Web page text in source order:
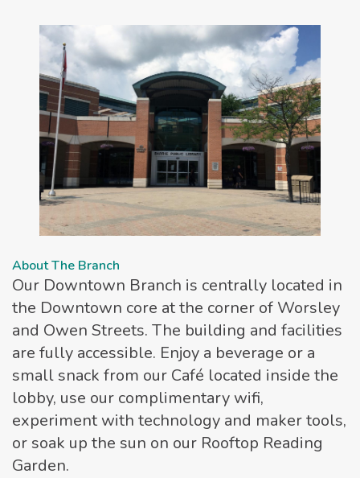
About The Branch
Our Downtown Branch is centrally located in
the Downtown core at the corner of Worsley
and Owen Streets. The building and facilities
are fully accessible. Enjoy a beverage or a
small snack from our Café located inside the
lobby, use our complimentary wifi,
experiment with technology and maker tools,
or soak up the sun on our Rooftop Reading
Garden.